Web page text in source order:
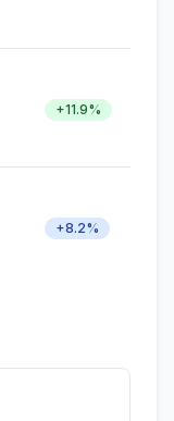
+11.9%
+8.2%